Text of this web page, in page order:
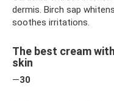
dermis. Birch sap
soothes irritations.
The best cream
skin
—30